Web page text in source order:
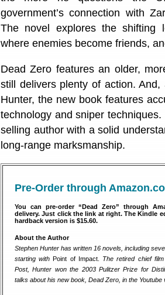
government’s connection with
The novel explores the shifting
where enemies become friends,
Dead Zero features an older,
still delivers plenty of action.
Hunter, the new book features
technology and sniper
selling author with a solid
long-range marksmanship.
Pre-Order through
You can pre-order “Dead Zero” through
delivery. Just click the link at right. The Kindle
hardback version is $15.60.
About the Author
Stephen Hunter has written 16 novels, including
starting with Point of Impact. The retired chief
Post, Hunter won the 2003 Pulitzer Prize for
talks about his new book, Dead Zero, in the Youtube